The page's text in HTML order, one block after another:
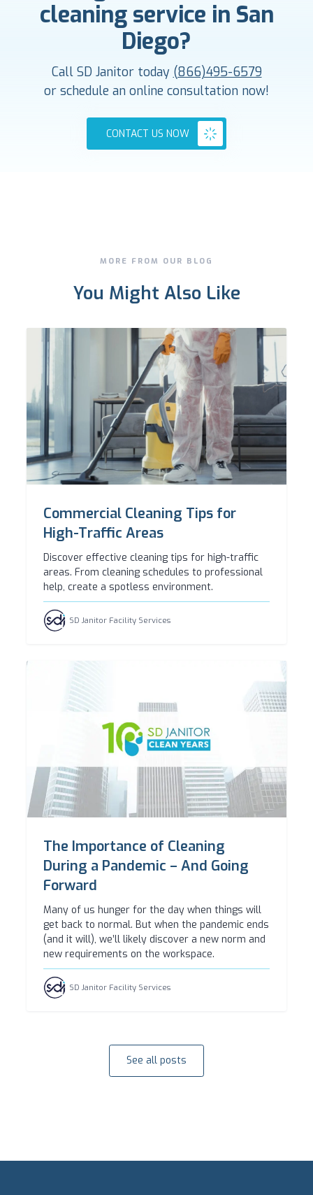
cleaning service in San
Diego?
Call SD Janitor today (866)495-6579
or schedule an online consultation now!
CONTACT US NOW
MORE FROM OUR BLOG
You Might Also Like
Commercial Cleaning Tips for
High-Traffic Areas
Discover effective cleaning tips for high-traffic
areas. From cleaning schedules to professional
help, create a spotless environment.
SD Janitor Facility Services
The Importance of Cleaning
During a Pandemic – And Going
Forward
Many of us hunger for the day when things will
get back to normal. But when the pandemic ends
(and it will), we’ll likely discover a new norm and
new requirements on the workspace.
SD Janitor Facility Services
See all posts